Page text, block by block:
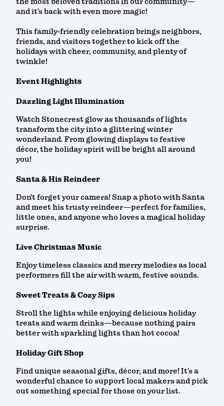
and it’s back with even more magic!
This family-friendly celebration brings neighbors,
friends, and visitors together to kick off the
holidays with cheer, community, and plenty of
twinkle!
Event Highlights
Dazzling Light Illumination
Watch Stonecrest glow as thousands of lights
transform the city into a glittering winter
wonderland. From glowing displays to festive
décor, the holiday spirit will be bright all around
you!
Santa & His Reindeer
Don’t forget your camera! Snap a photo with Santa
and meet his trusty reindeer—perfect for families,
little ones, and anyone who loves a magical holiday
surprise.
Live Christmas Music
Enjoy timeless classics and merry melodies as local
performers fill the air with warm, festive sounds.
Sweet Treats & Cozy Sips
Stroll the lights while enjoying delicious holiday
treats and warm drinks—because nothing pairs
better with sparkling lights than hot cocoa!
Holiday Gift Shop
Find unique seasonal gifts, décor, and more! It’s a
wonderful chance to support local makers and pick
out something special for those on your list.